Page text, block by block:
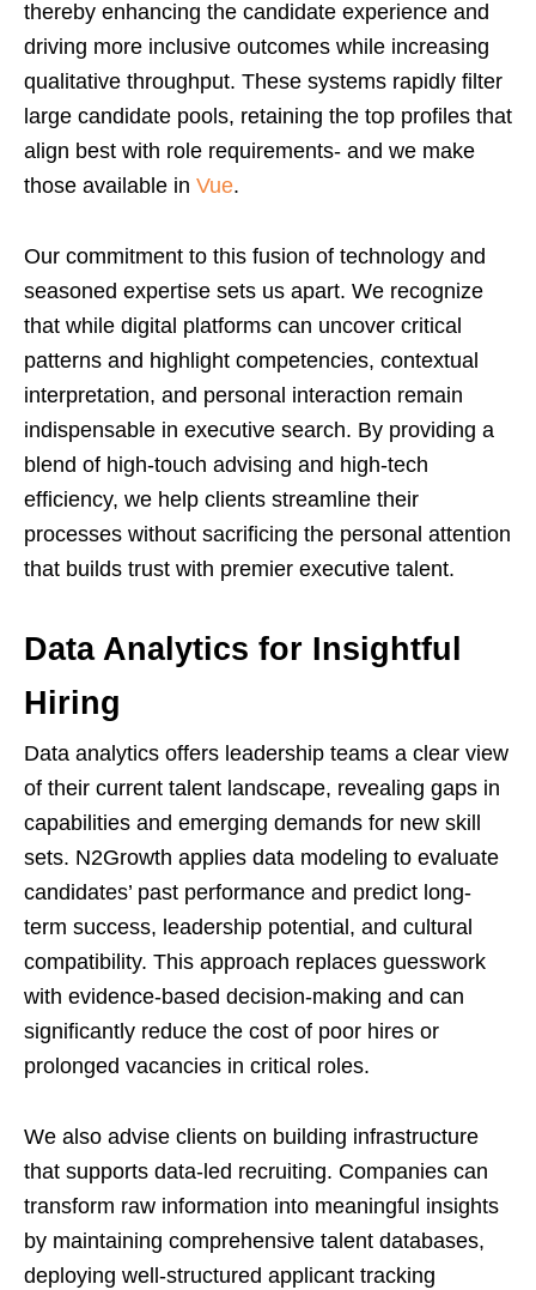
thereby enhancing the candidate experience and
driving more inclusive outcomes while increasing
qualitative throughput. These systems rapidly filter
large candidate pools, retaining the top profiles that
align best with role requirements- and we make
those available in Vue.
Our commitment to this fusion of technology and
seasoned expertise sets us apart. We recognize
that while digital platforms can uncover critical
patterns and highlight competencies, contextual
interpretation, and personal interaction remain
indispensable in executive search. By providing a
blend of high-touch advising and high-tech
efficiency, we help clients streamline their
processes without sacrificing the personal attention
that builds trust with premier executive talent.
Data Analytics for Insightful
Hiring
Data analytics offers leadership teams a clear view
of their current talent landscape, revealing gaps in
capabilities and emerging demands for new skill
sets. N2Growth applies data modeling to evaluate
candidates’ past performance and predict long-
term success, leadership potential, and cultural
compatibility. This approach replaces guesswork
with evidence-based decision-making and can
significantly reduce the cost of poor hires or
prolonged vacancies in critical roles.
We also advise clients on building infrastructure
that supports data-led recruiting. Companies can
transform raw information into meaningful insights
by maintaining comprehensive talent databases,
deploying well-structured applicant tracking